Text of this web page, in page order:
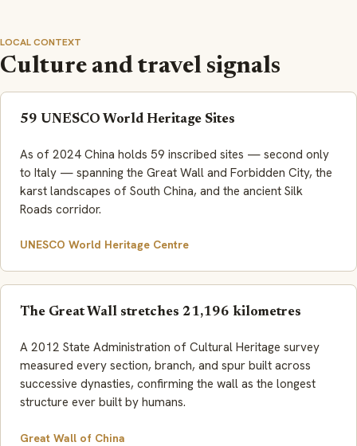
LOCAL CONTEXT
Culture and travel signals
59 UNESCO World Heritage Sites
As of 2024 China holds 59 inscribed sites — second only
to Italy — spanning the Great Wall and Forbidden City, the
karst landscapes of South China, and the ancient Silk
Roads corridor.
UNESCO World Heritage Centre
The Great Wall stretches 21,196 kilometres
A 2012 State Administration of Cultural Heritage survey
measured every section, branch, and spur built across
successive dynasties, confirming the wall as the longest
structure ever built by humans.
Great Wall of China